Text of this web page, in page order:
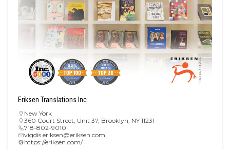
Eriksen Translations Inc.
New York
360 Court Street, Unit 37, Brooklyn, NY 11231
718-802-9010
vigdis.eriksen@eriksen.com
https://eriksen.com/